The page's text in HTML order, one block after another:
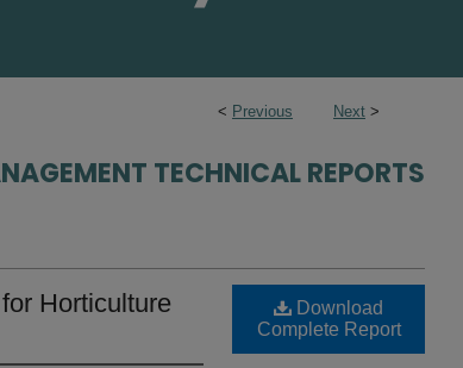
< Previous Next >
TECHNICAL REPORTS
Horticulture
Download
Complete Report